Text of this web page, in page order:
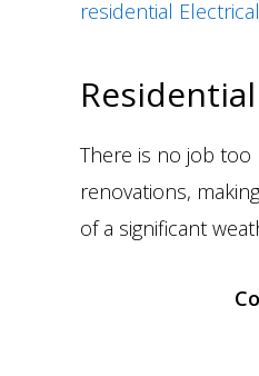
residential Electrical
There is no job
renovations,
of a significant